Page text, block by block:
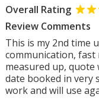
Overall Rating
Review Comments
This is my 2nd time
communication, fast
measured up, quote
date booked in very
work and will use